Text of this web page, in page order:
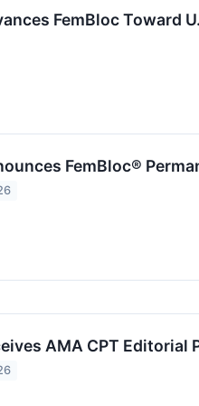
FemBloc Toward
FemBloc®
AMA CPT